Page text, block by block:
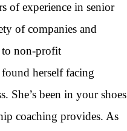
of experience in senior
of companies and
to non-profit
herself facing
She’s been in your shoes
coaching provides. As